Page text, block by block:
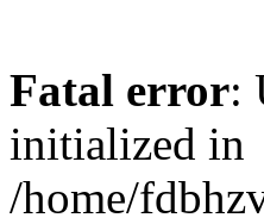
Fatal error:
initialized in
/home/